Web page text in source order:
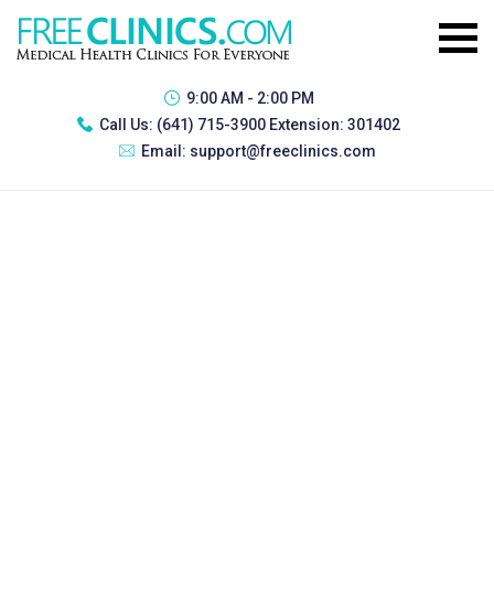
9:00 AM - 2:00 PM
Call Us: (641) 715-3900 Extension: 301402
Email: support@freeclinics.com